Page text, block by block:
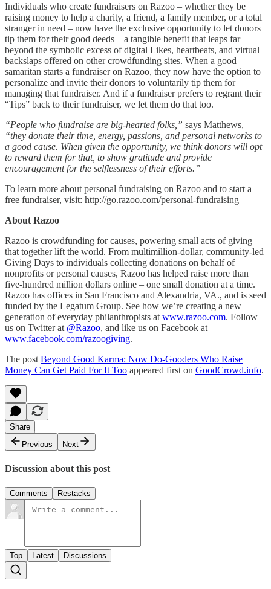
Individuals who create fundraisers on Razoo – whether they be
raising money to help a charity, a friend, a family member, or a total
stranger in need – now have the exclusive opportunity to let donors
tip them for their good deeds – a tangible benefit that leaps far
beyond the symbolic excess of digital Likes, heartbeats, and virtual
backslaps offered on other crowdfunding sites. When a good
samaritan starts a fundraiser on Razoo, they now have the option to
personalize and invite their donors to voluntarily tip them for
managing that fundraiser. And if a fundraiser prefers to regrant their
“Tips” back to their fundraiser, we let them do that too.
“People who fundraise are big-hearted folks,” says Matthews,
“they donate their time, energy, passions, and personal networks to
a good cause. When given the opportunity, we think donors will opt
to reward them for that, to show gratitude and provide
encouragement for the selflessness of their efforts.”
To learn more about personal fundraising on Razoo and to start a
free fundraiser, visit: http://go.razoo.com/personal-fundraising
About Razoo
Razoo is crowdfunding for causes, powering small acts of giving
that together lift the world. From multimillion-dollar, community-led
Giving Days to individuals collecting donations on behalf of
nonprofits or personal causes, Razoo has helped raise more than
five-hundred million dollars online – one small donation at a time.
Razoo has offices in San Francisco and Alexandria, VA., and is seed
funded by the Legatum Group. See how we’re creating a new
generation of everyday philanthropists at www.razoo.com. Follow
us on Twitter at @Razoo, and like us on Facebook at
www.facebook.com/razoogiving.
The post Beyond Good Karma: Now Do-Gooders Who Raise
Money Can Get Paid For It Too appeared first on GoodCrowd.info.
Share
Previous
Next
Discussion about this post
Comments Restacks
Top Latest Discussions